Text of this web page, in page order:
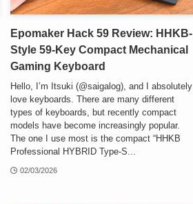
Epomaker Hack 59 Review: HHKB-
Style 59-Key Compact Mechanical
Gaming Keyboard
Hello, I’m Itsuki (@saigalog), and I absolutely
love keyboards. There are many different
types of keyboards, but recently compact
models have become increasingly popular.
The one I use most is the compact “HHKB
Professional HYBRID Type-S...
02/03/2026